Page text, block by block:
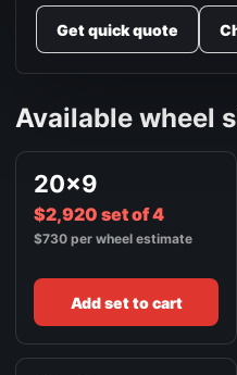
FRONT / ALL WHEELS
24X10
GLOSS BLACK
Get quick quote
Available wheel
20x9
$2,920 set of 4
$730 per wheel estimate
Add set to cart